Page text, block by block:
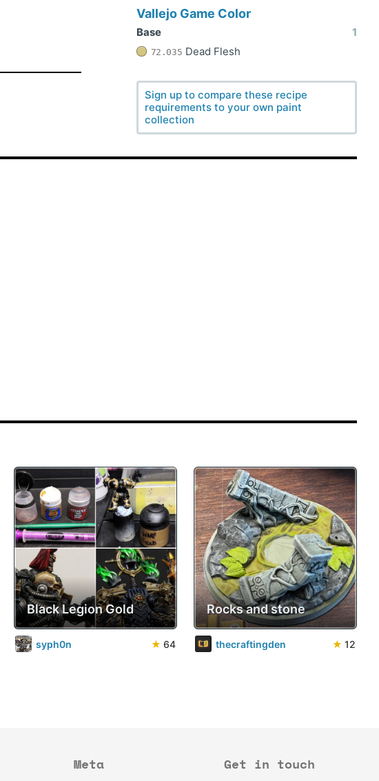
Vallejo Game Color
Base 1
72.035 Dead Flesh
Sign up to compare these recipe
requirements to your own paint
collection
Black Legion Gold
syph0n ★ 64
Rocks and stone
thecraftingden ★ 12
Meta Get in touch